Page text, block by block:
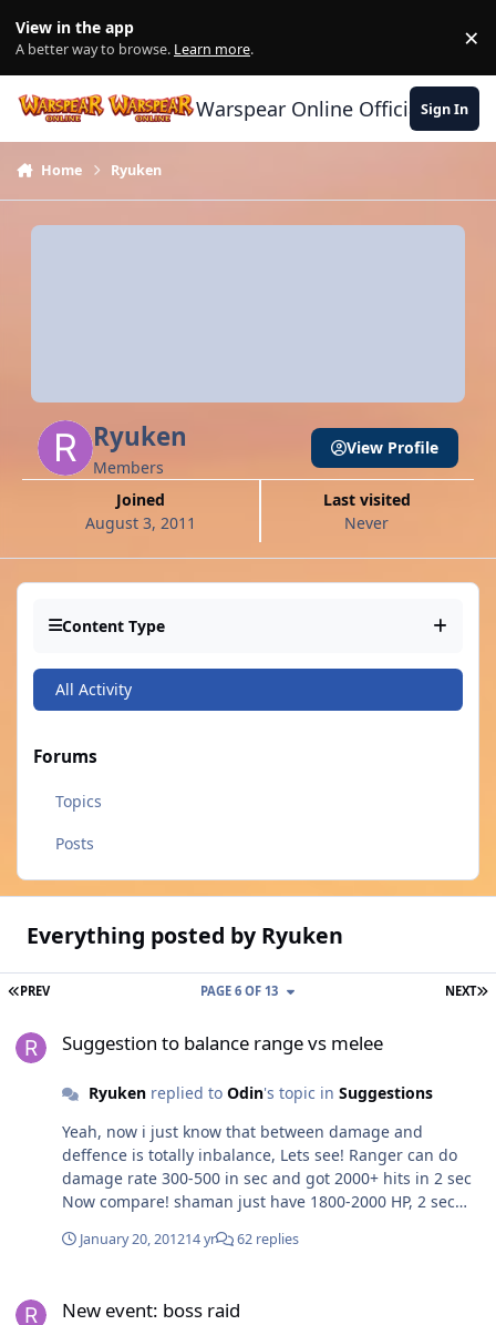
View in the app
A better way to browse. Learn more. ×
Warspear Online Official Forum
Sign In
Home Ryuken
Ryuken
Members
Joined
August 3, 2011
Last visited
Never
View Profile
Content Type
All Activity
Forums
Topics
Posts
Everything posted by Ryuken
FIRST PAGE
PREV NEXT
PAGE 6 OF 13
Suggestion to balance range vs melee
Ryukenreplied to Odin's topic in Suggestions
Yeah, now i just know that between damage and
deffence is totally inbalance, Lets see! Ranger can do
damage rate 300-500 in sec and got 2000+ hits in 2 sec
Now compare! shaman just have 1800-2000 HP, 2 sec
(druid/shaman) totally inbalance, barb atk 150-200 hits
January 20, 201214 yr 62 replies
New event: boss raid